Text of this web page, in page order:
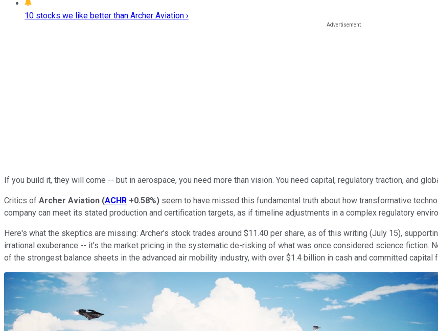
10 stocks we like better than Archer Aviation ›
If you build it, they will come -- but in aerospace, you need more than vision. You need capital, regulatory traction, and
Critics of Archer Aviation (ACHR +0.58%) seem to have missed this fundamental truth about how transformative
company can meet its stated production and certification targets, as if timeline adjustments in a complex regulatory
Here's what the skeptics are missing: Archer's stock trades around $11.40 per share, as of this writing (July 15),
irrational exuberance -- it's the market pricing in the systematic de-risking of what was once considered science fiction.
of the strongest balance sheets in the advanced air mobility industry, with over $1.4 billion in cash and committed